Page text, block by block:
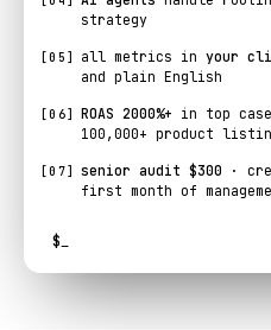
strategy
[05] all metrics in your
and plain English
[06] ROAS 2000%+ in top
100,000+ product
[07] senior audit $300 ·
first month of
$